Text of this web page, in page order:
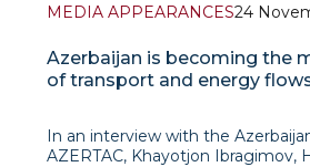
MEDIA APPEARANCES24
Azerbaijan is becoming the
of transport and energy
In an interview with the
AZERTAC, Khayotjon Ibragimov,